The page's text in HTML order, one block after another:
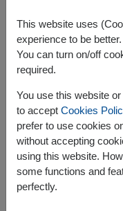
anniversaries,
meaningful occasion.
Related Products:
The
This website uses
experience to be better.
You can turn on/off
required.
You use this website
to accept Cookies
prefer to use cookies
without accepting
using this website.
some functions and
perfectly.